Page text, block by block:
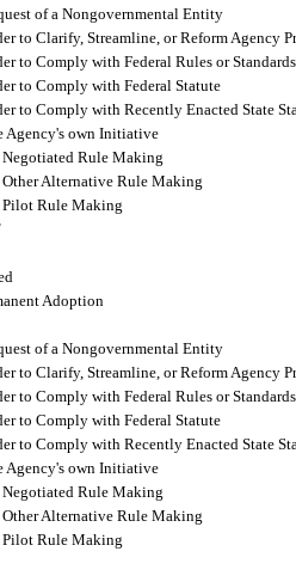
of a Nongovernmental Entity
to Clarify, Streamline, or Reform Agency
to Comply with Federal Rules or Standards
to Comply with Federal Statute
to Comply with Recently Enacted State
Agency's own Initiative
Rule Making
Alternative Rule Making
Pilot Rule Making
Adoption
of a Nongovernmental Entity
to Clarify, Streamline, or Reform Agency
to Comply with Federal Rules or Standards
to Comply with Federal Statute
to Comply with Recently Enacted State
Agency's own Initiative
Rule Making
Alternative Rule Making
Pilot Rule Making